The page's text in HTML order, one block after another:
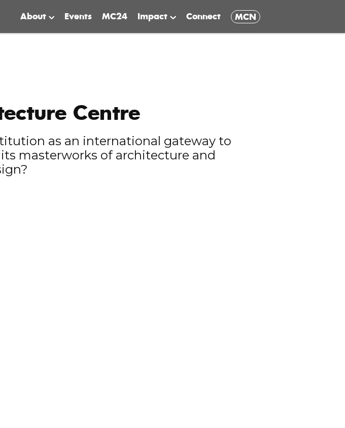
About Events MC24 Impact Connect MCN
Centre
as an international gateway to
masterworks of architecture and